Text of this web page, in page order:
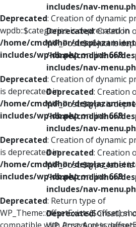
Deprecated: Creation of dynamic
wpdb::$categories is deprecated in
/home/cmdpdhor/
includes/wp-db.phpon line668
Deprecated: Creation of dynamic
is deprecated in
/home/cmdpdhor/
includes/wp-db.phpon line668
Deprecated: Creation of dynamic
is deprecated in
/home/cmdpdhor/
includes/wp-db.phpon line668
Deprecated: Return type of
WP_Theme::offsetExists($offset)
includes/nav-
Deprecated: Creation
WP_Post::$object is
/home/cmdpdhor/
includes/nav-
Deprecated: Creation
WP_Post::$type is
/home/cmdpdhor/
includes/nav-
Deprecated: Creation
WP_Post::$type_label
/home/cmdpdhor/
includes/nav-
Deprecated: Creation